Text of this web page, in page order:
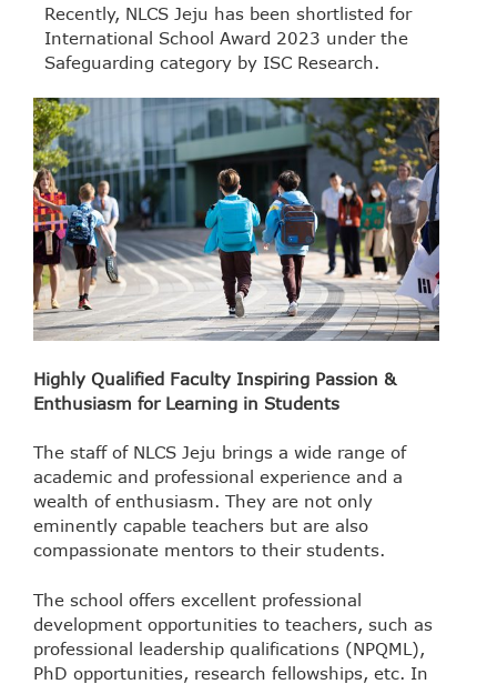
Recently, NLCS Jeju has been shortlisted for
International School Award 2023 under the
Safeguarding category by ISC Research.
Highly Qualified Faculty Inspiring Passion &
Enthusiasm for Learning in Students
The staff of NLCS Jeju brings a wide range of
academic and professional experience and a
wealth of enthusiasm. They are not only
eminently capable teachers but are also
compassionate mentors to their students.
The school offers excellent professional
development opportunities to teachers, such as
professional leadership qualifications (NPQML),
PhD opportunities, research fellowships, etc. In